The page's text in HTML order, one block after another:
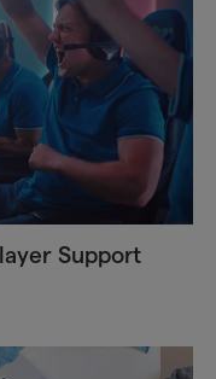
Support